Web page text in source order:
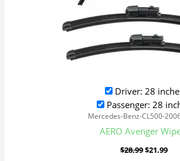
Driver: 28
Passenger: 28
Mercedes-Benz-CL500-
AERO Avenger
$28.99$21.99